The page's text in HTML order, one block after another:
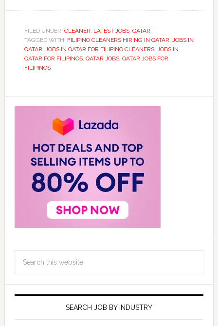
FILED UNDER: CLEANER, LATEST JOBS, QATAR
TAGGED WITH: FILIPINO CLEANERS HIRING IN QATAR, JOBS IN
QATAR, JOBS IN QATAR FOR FILIPINO CLEANERS, JOBS IN
QATAR FOR FILIPINOS, QATAR JOBS, QATAR JOBS FOR
FILIPINOS
SEARCH JOB BY INDUSTRY